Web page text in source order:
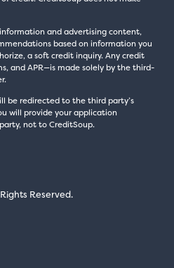
and advertising content,
based on information you
a soft credit inquiry. Any credit
and APR—is made solely by the third-
be redirected to the third party’s
will provide your application
not to CreditSoup.
Reserved.